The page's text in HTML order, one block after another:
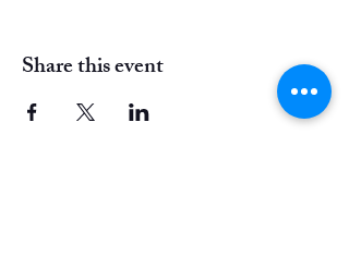
Share this event